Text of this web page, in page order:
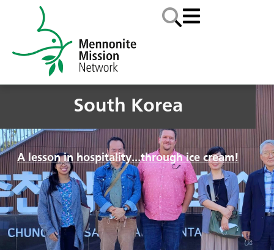
South Korea
A lesson in hospitality…through ice cream!